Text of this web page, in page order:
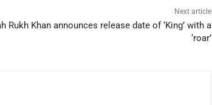
Next article
Rukh Khan announces release date of ‘King’ with a
‘roar’